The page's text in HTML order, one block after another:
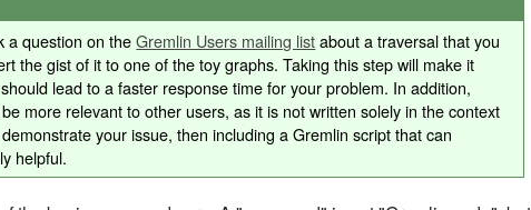
a question on theGremlin Users mailing listabout a traversal that you
the gist of it to one of the toy graphs. Taking this step will make it
lead to a faster response time for your problem. In addition,
more relevant to other users, as it is not written solely in the context
your issue, then including a Gremlin script that can
helpful.